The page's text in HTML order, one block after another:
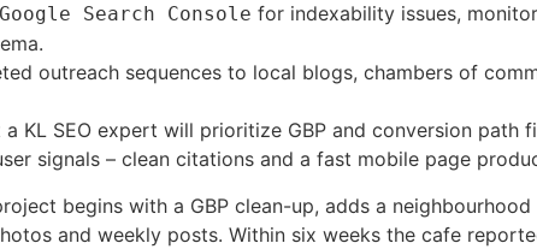
Google Search Console for indexability issues,
outreach sequences to local blogs, chambers of
KL SEO expert will prioritize GBP and conversion path
signals – clean citations and a fast mobile page
begins with a GBP clean-up, adds a
and weekly posts. Within six weeks the cafe